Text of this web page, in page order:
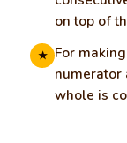
on top of
★ For
numerator
whole is